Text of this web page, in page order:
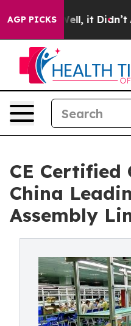
AGP PICKS
Well, it Didn’t As war
CE
China
Assembly